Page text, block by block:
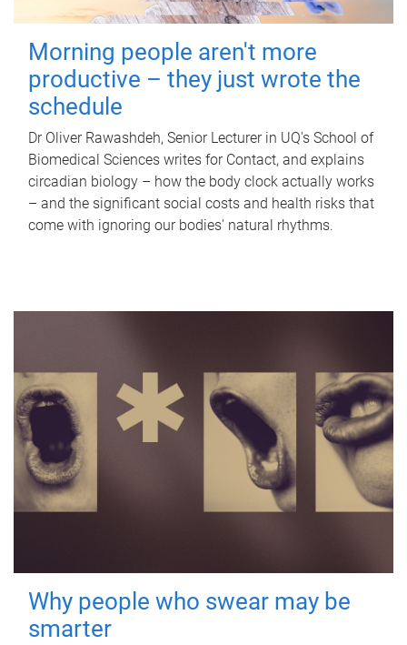
Morning people aren't more
productive – they just wrote the
schedule
Dr Oliver Rawashdeh, Senior Lecturer in UQ's School of
Biomedical Sciences writes for Contact, and explains
circadian biology – how the body clock actually works
– and the significant social costs and health risks that
come with ignoring our bodies' natural rhythms.
Why people who swear may be
smarter